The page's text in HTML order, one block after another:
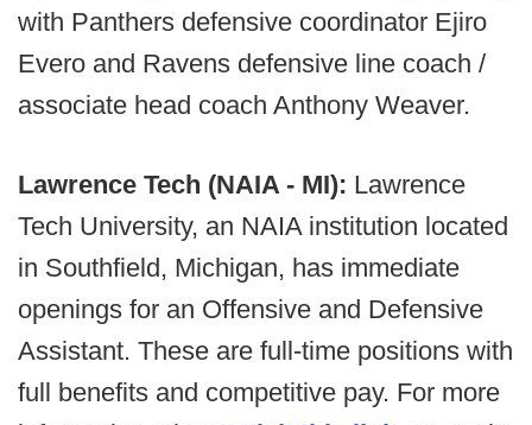
with Panthers defensive coordinator Ejiro
Evero and Ravens defensive line coach /
associate head coach Anthony Weaver.
Lawrence Tech (NAIA - MI): Lawrence
Tech University, an NAIA institution located
in Southfield, Michigan, has immediate
openings for an Offensive and Defensive
Assistant. These are full-time positions with
full benefits and competitive pay. For more